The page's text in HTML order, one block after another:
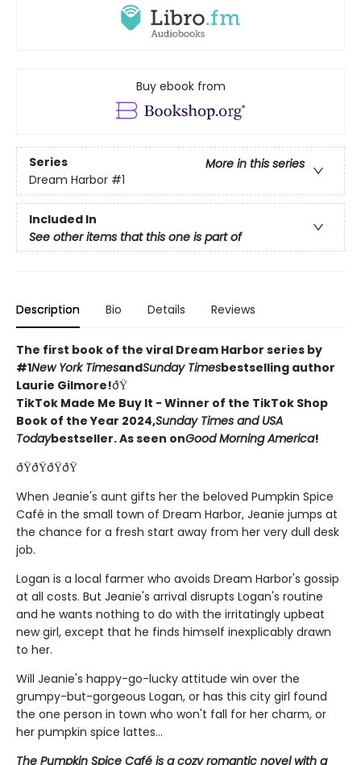
Buy ebook from
Series
More in this series
Dream Harbor #1
Included In
See other items that this one is part of
Description Bio Details Reviews
The first book of the viral Dream Harbor series by
#1New York TimesandSunday Timesbestselling author
Laurie Gilmore!ðŸ
TikTok Made Me Buy It - Winner of the TikTok Shop
Book of the Year 2024,Sunday Times and USA
Todaybestseller. As seen onGood Morning America!
ðŸðŸðŸðŸ
When Jeanie's aunt gifts her the beloved Pumpkin Spice
Café in the small town of Dream Harbor, Jeanie jumps at
the chance for a fresh start away from her very dull desk
job.
Logan is a local farmer who avoids Dream Harbor's gossip
at all costs. But Jeanie's arrival disrupts Logan's routine
and he wants nothing to do with the irritatingly upbeat
new girl, except that he finds himself inexplicably drawn
to her.
Will Jeanie's happy-go-lucky attitude win over the
grumpy-but-gorgeous Logan, or has this city girl found
the one person in town who won't fall for her charm, or
her pumpkin spice lattes...
The Pumpkin Spice Café is a cozy romantic novel with a